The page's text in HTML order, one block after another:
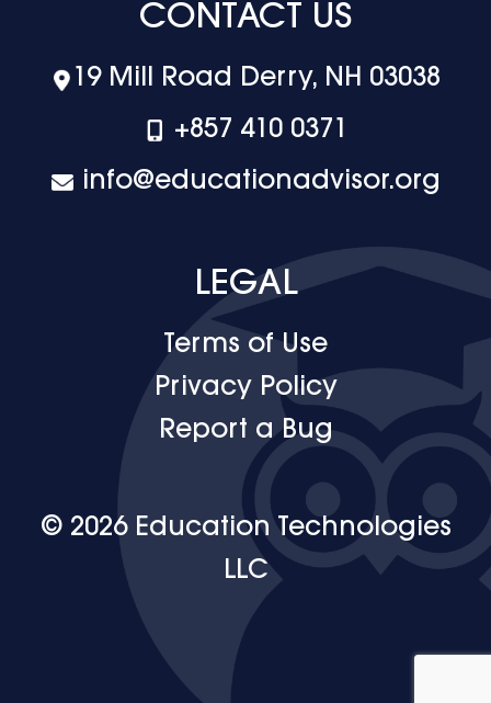
CONTACT US
19 Mill Road Derry, NH 03038
+‪857 410 0371
info@educationadvisor.org
LEGAL
Terms of Use
Privacy Policy
Report a Bug
© 2026 Education Technologies
LLC